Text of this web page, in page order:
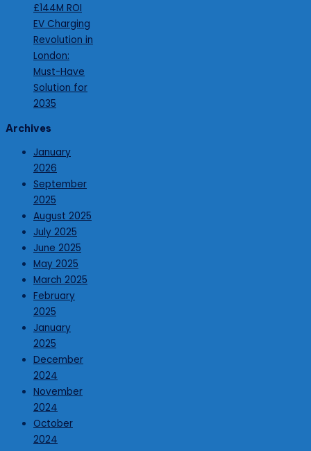
£144M ROI
EV Charging
Revolution in
London:
Must-Have
Solution for
2035
Archives
January
2026
September
2025
August 2025
July 2025
June 2025
May 2025
March 2025
February
2025
January
2025
December
2024
November
2024
October
2024